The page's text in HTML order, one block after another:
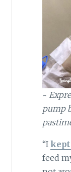
~
pump
“I
feed